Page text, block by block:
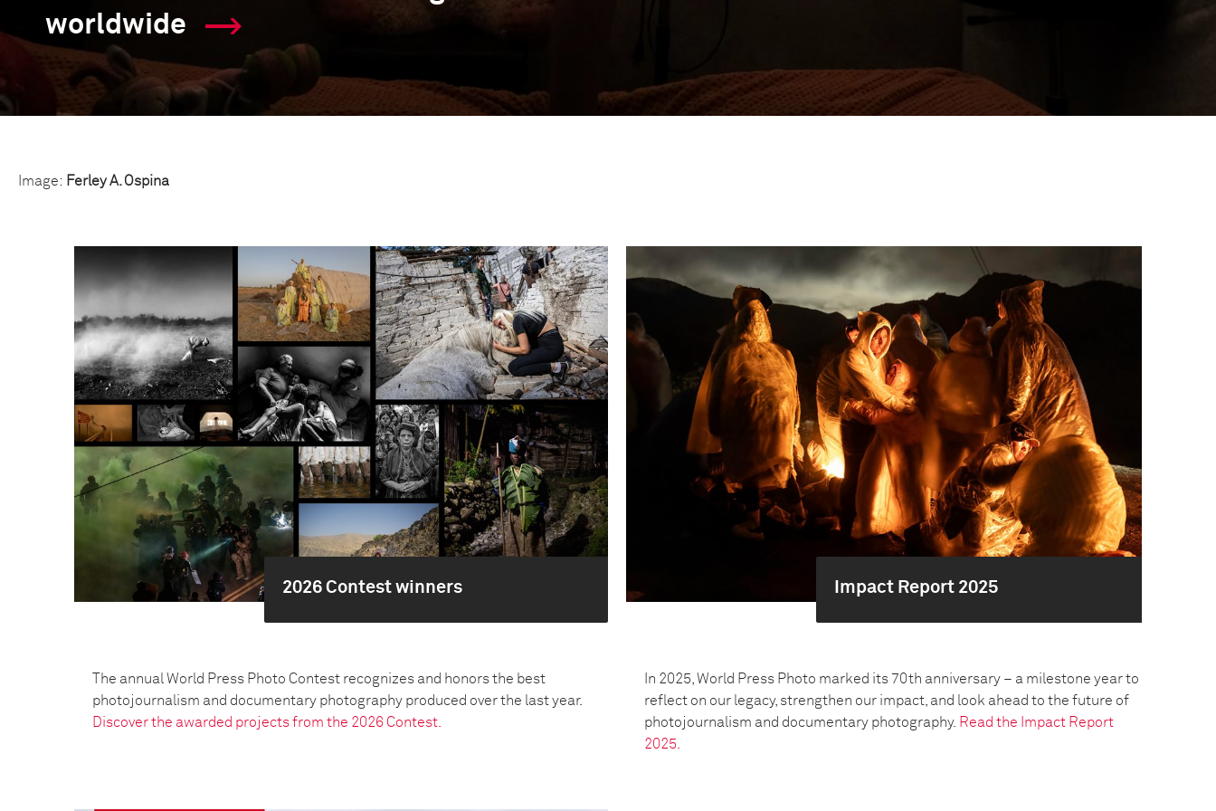
worldwide
Image: Ferley A. Ospina
2026 Contest winners
The annual World Press Photo Contest recognizes and honors the best
photojournalism and documentary photography produced over the last year.
Discover the awarded projects from the 2026 Contest.
Impact Report 2025
In 2025, World Press Photo marked its 70th anniversary – a milestone year to
reflect on our legacy, strengthen our impact, and look ahead to the future of
photojournalism and documentary photography. Read the Impact Report
2025.